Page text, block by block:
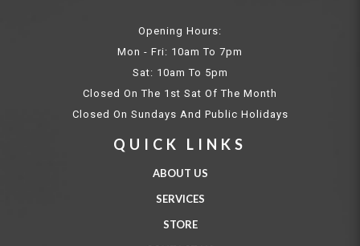
Opening Hours:
Mon - Fri: 10am To 7pm
Sat: 10am To 5pm
Closed On The 1st Sat Of The Month
Closed On Sundays And Public Holidays
QUICK LINKS
ABOUT US
SERVICES
STORE